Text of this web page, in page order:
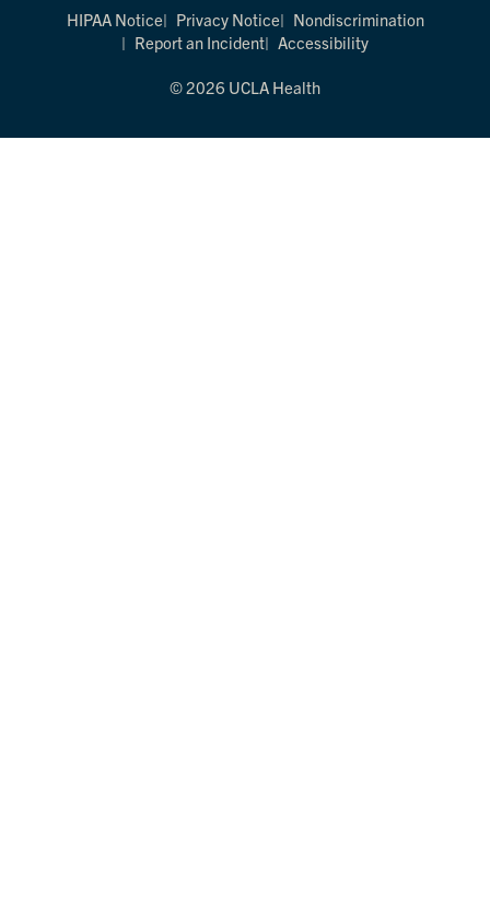
HIPAA Notice Privacy Notice
Nondiscrimination
Report an Incident
Accessibility
© 2026 UCLA Health